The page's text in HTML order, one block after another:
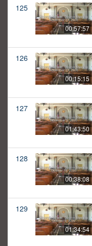
125
00:57:57
126
00:15:15
127
01:43:50
128
00:38:08
129
01:34:54